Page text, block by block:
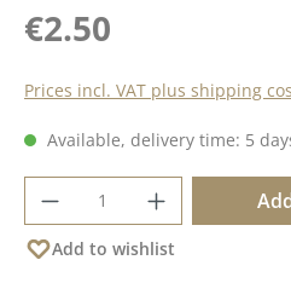
Regular price:
€2.50
Prices incl. VAT plus shipping
Available, delivery time: 5
Product Quantity:
Add to wishlist